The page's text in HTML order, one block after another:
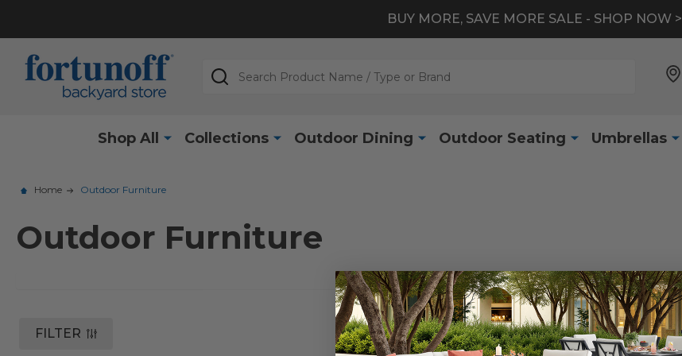
BUY MORE, SAVE MORE SALE - SHOP NOW >
Search
Shop All Collections Outdoor Dining Outdoor Seating Umbrellas
Home Outdoor Furniture
Outdoor Furniture
FILTER